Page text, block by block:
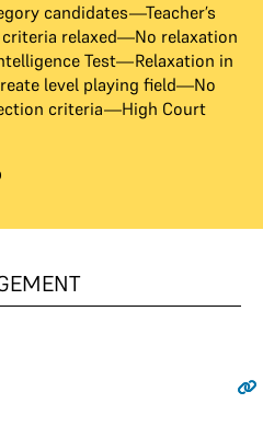
candidates—Teacher’s
relaxed—No relaxation
Test—Relaxation in
level playing field—No
criteria—High Court